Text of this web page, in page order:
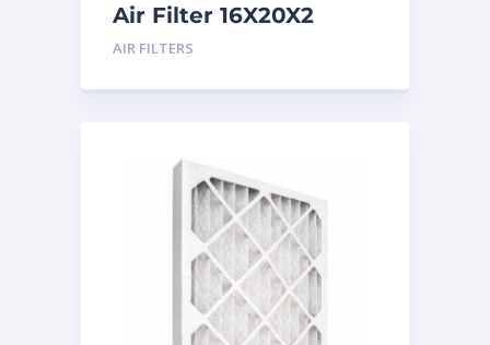
Air Filter 16X20X2
Merv 8
AIR FILTERS